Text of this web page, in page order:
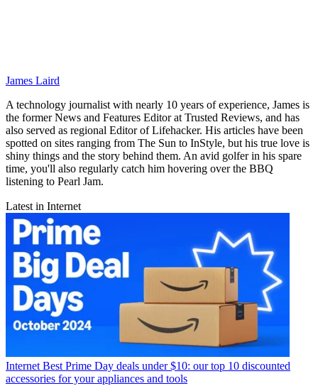
James Laird
A technology journalist with nearly 10 years of experience, James is
the former News and Features Editor at Trusted Reviews, and has
also served as regional Editor of Lifehacker. His articles have been
spotted on sites ranging from The Sun to InStyle, but his true love is
shiny things and the story behind them. An avid golfer in his spare
time, you'll also regularly catch him hovering over the BBQ
listening to Pearl Jam.
Latest in Internet
Internet Best Prime Day deals under $10: our top 10 discounted
accessories for your appliances and tools